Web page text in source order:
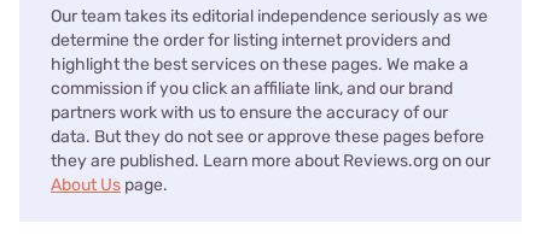
Our team takes its editorial independence seriously as we
determine the order for listing internet providers and
highlight the best services on these pages. We make a
commission if you click an affiliate link, and our brand
partners work with us to ensure the accuracy of our
data. But they do not see or approve these pages before
they are published. Learn more about Reviews.org on our
About Us page.